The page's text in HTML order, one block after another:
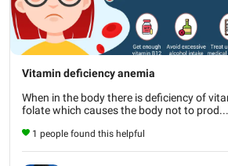
Vitamin deficiency anemia
When in the body there is deficiency of
folate which causes the body not to prod...
1 people found this helpful